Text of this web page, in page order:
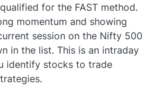
for the FAST method.
momentum and showing
session on the Nifty 500
in the list. This is an intraday
identify stocks to trade